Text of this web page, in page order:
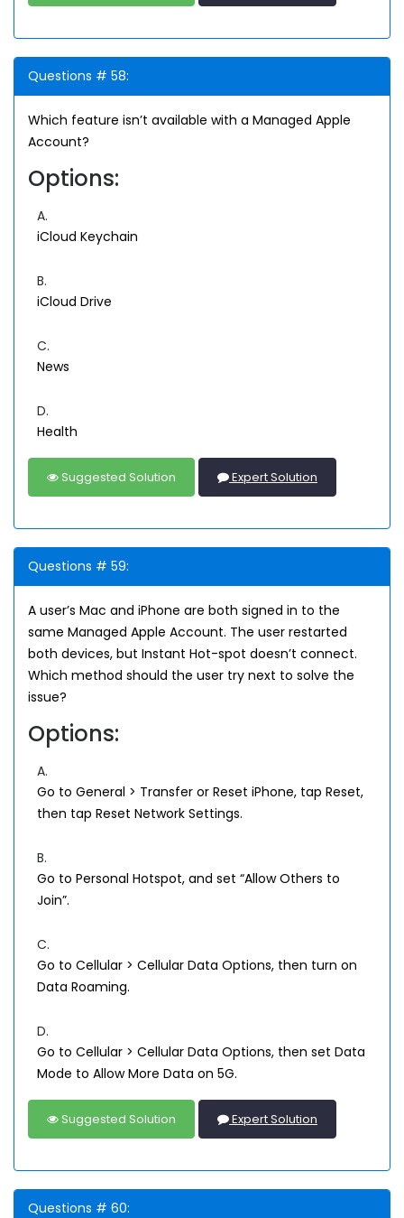
Questions # 58:
Which feature isn’t available with a Managed Apple
Account?
Options:
A.
iCloud Keychain
B.
iCloud Drive
C.
News
D.
Health
Suggested Solution Expert Solution
Questions # 59:
A user’s Mac and iPhone are both signed in to the
same Managed Apple Account. The user restarted
both devices, but Instant Hot-spot doesn’t connect.
Which method should the user try next to solve the
issue?
Options:
A.
Go to General > Transfer or Reset iPhone, tap Reset,
then tap Reset Network Settings.
B.
Go to Personal Hotspot, and set “Allow Others to
Join”.
C.
Go to Cellular > Cellular Data Options, then turn on
Data Roaming.
D.
Go to Cellular > Cellular Data Options, then set Data
Mode to Allow More Data on 5G.
Suggested Solution Expert Solution
Questions # 60: